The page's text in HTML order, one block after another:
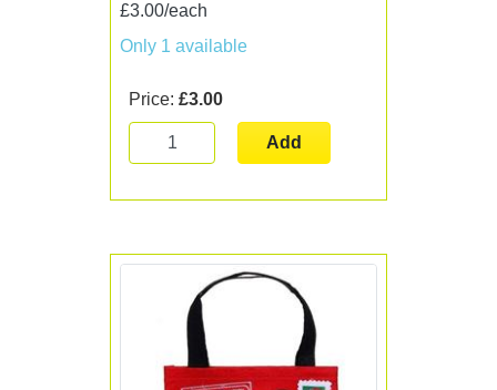
£3.00/each
Only 1 available
Price: £3.00
Add